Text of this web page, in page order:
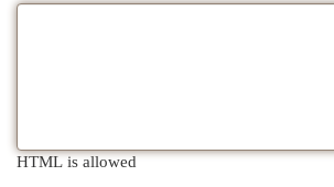
HTML is allowed